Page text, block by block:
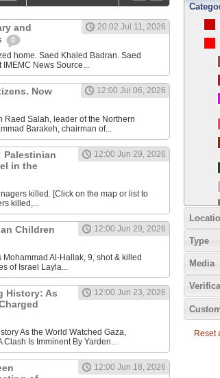
and
0
20:02 Jul 11, 2026
home. Saed Khaled Badran. Saed
News Source...
Now
12:00 Jul 06, 2026
Raed Salah, leader of the Northern
Barakeh, chairman of...
Palestinian
in the
12:00 Jun 29, 2026
killed. [Click on the map or list to
killed,...
Children
12:00 Jun 29, 2026
Al‑Hallak, 9, shot & killed
of Israel Layla...
History: As
12:00 Jun 23, 2026
Clash Is Imminent By Yarden...
12:00 Jun 18, 2026
Type
Media
Reset